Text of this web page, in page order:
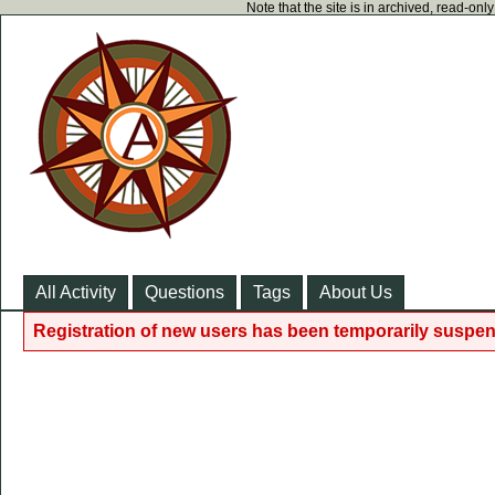
Note that the site is in archived, read-
All Activity Questions Tags About Us
Registration of new users has been temporarily